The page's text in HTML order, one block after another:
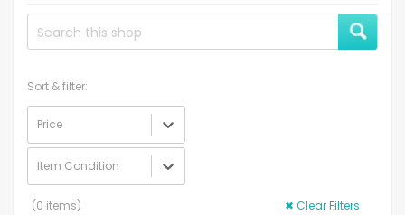
Sort & filter:
Price
Item Condition
(0 items) ✖ Clear Filters